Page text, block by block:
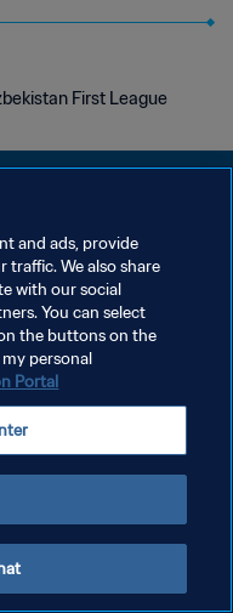
First League
and ads, provide
traffic. We also share
with our social
You can select
the buttons on the
personal
Portal